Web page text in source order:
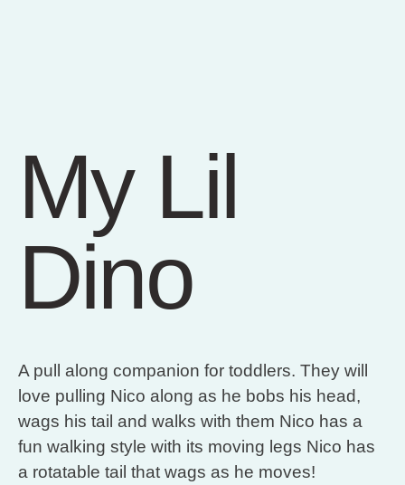
My Lil
Dino
A pull along companion for toddlers. They will
love pulling Nico along as he bobs his head,
wags his tail and walks with them Nico has a
fun walking style with its moving legs Nico has
a rotatable tail that wags as he moves!